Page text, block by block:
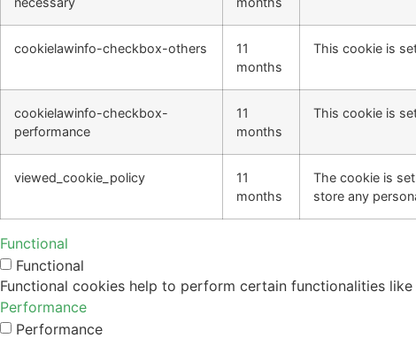
cookielawinfo-checkbox-others
11
months
This cookie is
cookielawinfo-checkbox-
performance
11
months
This cookie is
viewed_cookie_policy
11
months
The cookie is
store any
Functional
Functional
Functional cookies help to perform certain functionalities
Performance
Performance